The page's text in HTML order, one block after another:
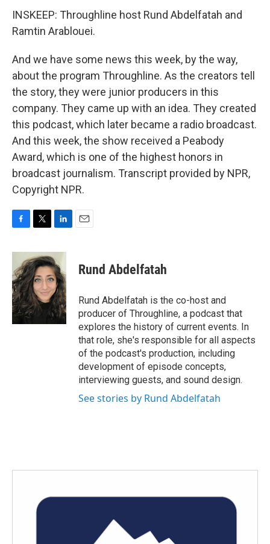
INSKEEP: Throughline host Rund Abdelfatah and
Ramtin Arablouei.
And we have some news this week, by the way,
about the program Throughline. As the creators tell
the story, they were junior producers in this
company. They came up with an idea. They created
this podcast, which later became a radio broadcast.
And this week, the show received a Peabody
Award, which is one of the highest honors in
broadcast journalism. Transcript provided by NPR,
Copyright NPR.
c
b
o
o
k
i
t
t
e
r
n
k
e
d
I
n
Rund Abdelfatah
Rund Abdelfatah is the co-host and
producer of Throughline, a podcast that
explores the history of current events. In
that role, she's responsible for all aspects
of the podcast's production, including
development of episode concepts,
interviewing guests, and sound design.
See stories by Rund Abdelfatah